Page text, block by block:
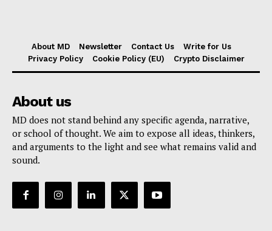
About MD Newsletter Contact Us
Write for Us
Privacy Policy
Cookie Policy (EU) Crypto Disclaimer
About us
MD does not stand behind any specific agenda, narrative,
or school of thought. We aim to expose all ideas, thinkers,
and arguments to the light and see what remains valid and
sound.